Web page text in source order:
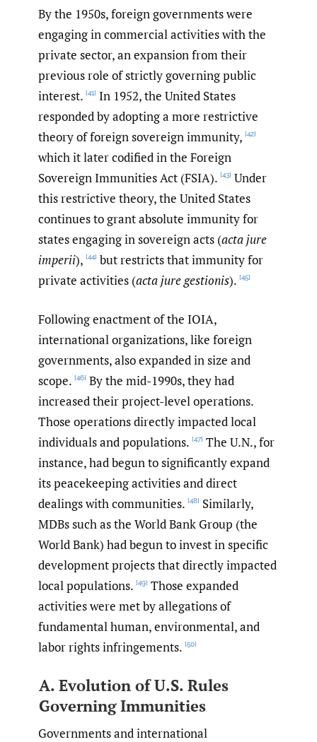
By the 1950s, foreign governments were
engaging in commercial activities with the
private sector, an expansion from their
previous role of strictly governing public
interest. [41] In 1952, the United States
responded by adopting a more restrictive
theory of foreign sovereign immunity, [42]
which it later codified in the Foreign
Sovereign Immunities Act (FSIA). [43] Under
this restrictive theory, the United States
continues to grant absolute immunity for
states engaging in sovereign acts (acta jure
imperii), [44] but restricts that immunity for
private activities (actajure gestionis). [45]
Following enactment of the IOIA,
international organizations, like foreign
governments, also expanded in size and
scope. [46] By the mid-1990s, they had
increased their project-level operations.
Those operations directly impacted local
individuals and populations. [47] The U.N., for
instance, had begun to significantly expand
its peacekeeping activities and direct
dealings with communities. [48] Similarly,
MDBs such as the World Bank Group (the
World Bank) had begun to invest in specific
development projects that directly impacted
local populations. [49] Those expanded
activities were met by allegations of
fundamental human, environmental, and
labor rights infringements. [50]
A. Evolution of U.S. Rules
Governing Immunities
Governments and international